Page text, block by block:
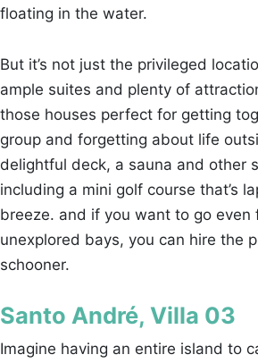
floating in the water.
But it’s not just the privileged
ample suites and plenty of
those houses perfect for getting
group and forgetting about life
delightful deck, a sauna and other
including a mini golf course that’s
breeze. and if you want to go
unexplored bays, you can hire the
schooner.
Santo André, Villa 03
Imagine having an entire island to